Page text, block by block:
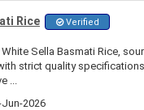
Rice Verified
Sella Basmati Rice,
strict quality
...
Jun-2026